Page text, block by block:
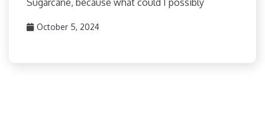
Sugarcane, because what could I possibly
October 5, 2024